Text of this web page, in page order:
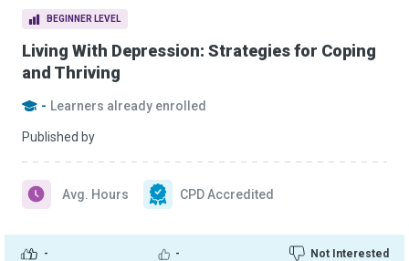
BEGINNER LEVEL
Living With Depression: Strategies for Coping
and Thriving
- Learners already enrolled
Published by
- - Not Interested
Avg. Hours CPD Accredited